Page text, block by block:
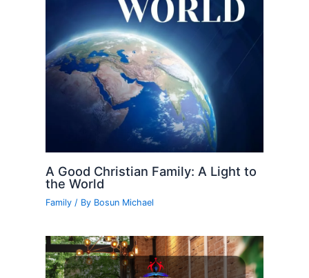
A Good Christian Family: A Light to
the World
Family/ By Bosun Michael